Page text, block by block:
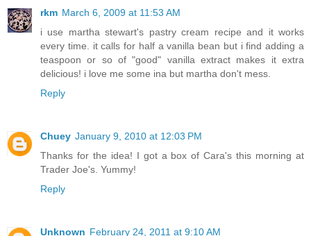
rkm March 6, 2009 at 11:53 AM
i use martha stewart's pastry cream recipe and it works
every time. it calls for half a vanilla bean but i find adding a
teaspoon or so of "good" vanilla extract makes it extra
delicious! i love me some ina but martha don't mess.
Reply
Chuey January 9, 2010 at 12:03 PM
Thanks for the idea! I got a box of Cara's this morning at
Trader Joe's. Yummy!
Reply
Unknown February 24, 2011 at 9:10 AM